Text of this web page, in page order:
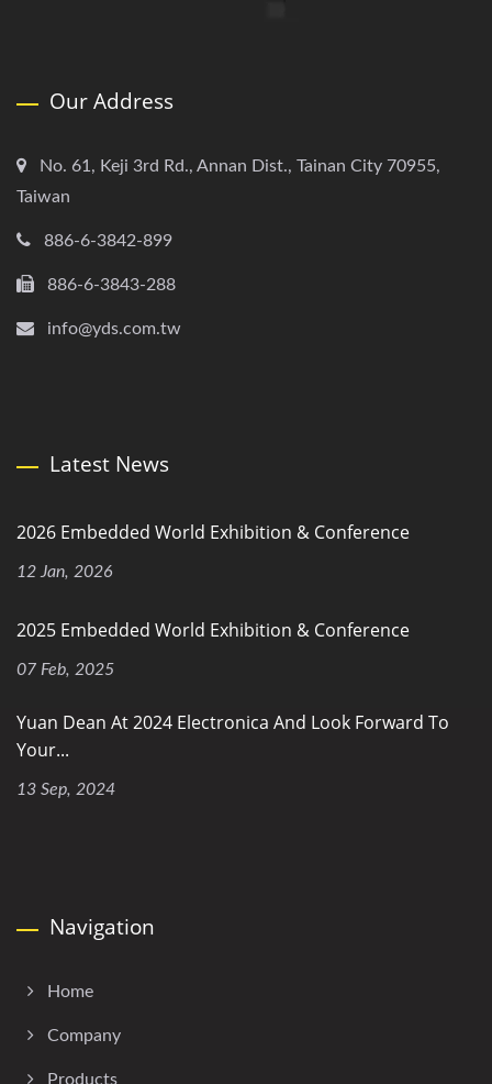
Our Address
No. 61, Keji 3rd Rd., Annan Dist., Tainan City 70955,
Taiwan
886-6-3842-899
886-6-3843-288
info@yds.com.tw
Latest News
2026 Embedded World Exhibition & Conference
12 Jan, 2026
2025 Embedded World Exhibition & Conference
07 Feb, 2025
Yuan Dean At 2024 Electronica And Look Forward To
Your...
13 Sep, 2024
Navigation
Home
Company
Products